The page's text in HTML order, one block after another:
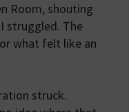
Room, shouting
struggled. The
what felt like an
struck.